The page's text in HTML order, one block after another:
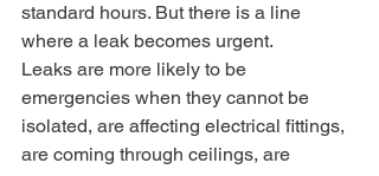
standard hours. But there is a line
where a leak becomes urgent.
Leaks are more likely to be
emergencies when they cannot be
isolated, are affecting electrical fittings,
are coming through ceilings, are